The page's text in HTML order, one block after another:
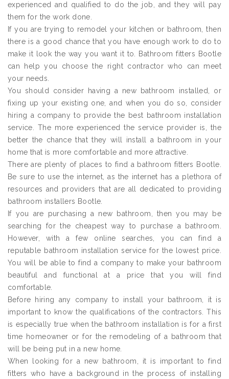
experienced and qualified to do the job, and they will pay
them for the work done.
If you are trying to remodel your kitchen or bathroom, then
there is a good chance that you have enough work to do to
make it look the way you want it to. Bathroom fitters Bootle
can help you choose the right contractor who can meet
your needs.
You should consider having a new bathroom installed, or
fixing up your existing one, and when you do so, consider
hiring a company to provide the best bathroom installation
service. The more experienced the service provider is, the
better the chance that they will install a bathroom in your
home that is more comfortable and more attractive.
There are plenty of places to find a bathroom fitters Bootle.
Be sure to use the internet, as the internet has a plethora of
resources and providers that are all dedicated to providing
bathroom installers Bootle.
If you are purchasing a new bathroom, then you may be
searching for the cheapest way to purchase a bathroom.
However, with a few online searches, you can find a
reputable bathroom installation service for the lowest price.
You will be able to find a company to make your bathroom
beautiful and functional at a price that you will find
comfortable.
Before hiring any company to install your bathroom, it is
important to know the qualifications of the contractors. This
is especially true when the bathroom installation is for a first
time homeowner or for the remodeling of a bathroom that
will be being put in a new home.
When looking for a new bathroom, it is important to find
fitters who have a background in the process of installing